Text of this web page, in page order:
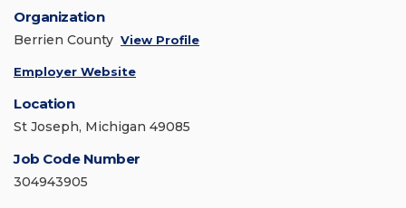
Organization
Berrien County View Profile
Employer Website
Location
St Joseph, Michigan 49085
Job Code Number
304943905